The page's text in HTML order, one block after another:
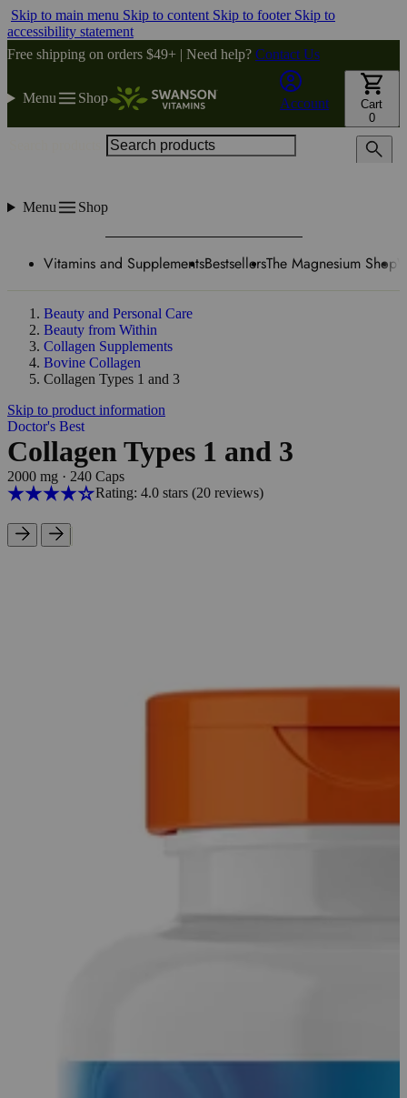
Skip to main menu Skip to content Skip to footer Skip to
accessibility statement
Free shipping on orders $49+ | Need help? Contact Us
Menu Shop Account
Cart
0
Menu Shop
Vitamins and SupplementsBestsellersThe Magnesium Shop
Beauty and Personal Care
Beauty from Within
Collagen Supplements
Bovine Collagen
Collagen Types 1 and 3
Skip to product information
Doctor's Best
Collagen Types 1 and 3
2000 mg · 240 Caps
Rating: 4.0 stars (20reviews)